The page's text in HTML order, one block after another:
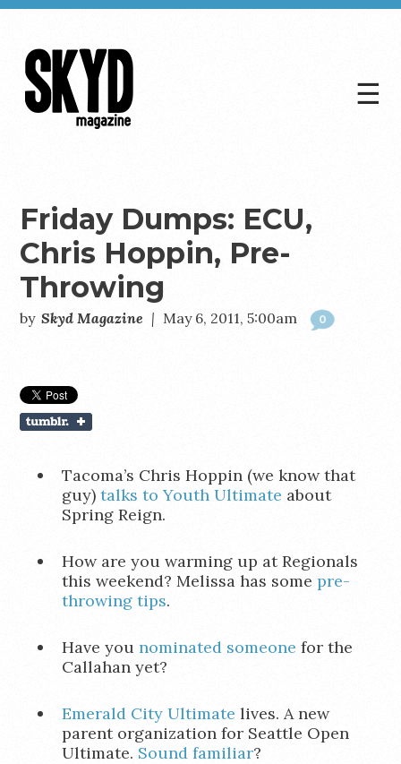
☰
Friday Dumps: ECU,
Chris Hoppin, Pre-
Throwing
by Skyd Magazine | May 6, 2011, 5:00am 0
Tacoma’s Chris Hoppin (we know that
guy) talks to Youth Ultimate about
Spring Reign.
How are you warming up at Regionals
this weekend? Melissa has some pre-
throwing tips.
Have you nominated someone for the
Callahan yet?
Emerald City Ultimate lives. A new
parent organization for Seattle Open
Ultimate. Sound familiar?